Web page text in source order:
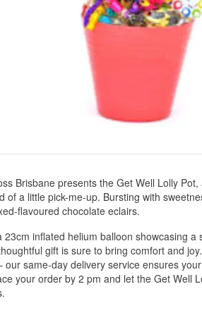
Brisbane presents the Get Well Lolly
of a little pick-me-up. Bursting with
flavoured chocolate eclairs.
23cm inflated helium balloon showcasing
gift is sure to bring comfort and
our same-day delivery service ensures
your order by 2 pm and let the Get Well